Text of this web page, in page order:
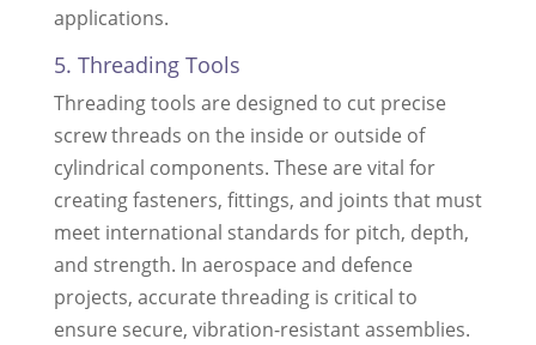
applications.
5. Threading Tools
Threading tools are designed to cut precise
screw threads on the inside or outside of
cylindrical components. These are vital for
creating fasteners, fittings, and joints that must
meet international standards for pitch, depth,
and strength. In aerospace and defence
projects, accurate threading is critical to
ensure secure, vibration-resistant assemblies.